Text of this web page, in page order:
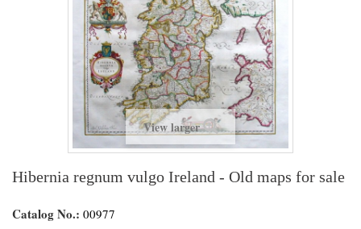
View larger
Hibernia regnum vulgo Ireland - Old maps for sale
Catalog No.: 00977